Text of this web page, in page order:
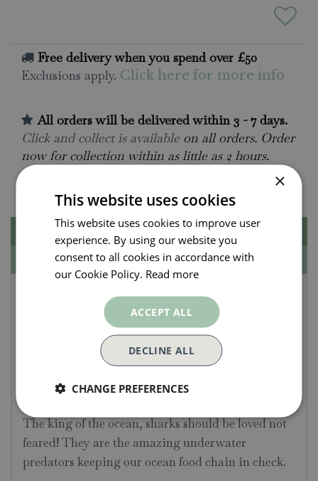
Free delivery when you spend over £50
Exclusions apply. Click here for more info
All orders will be delivered within 3 - 7 days.
Click and collect is available on all orders. Order
now for collection within as little as 2 hours.
Description
Specifications
Create Your Own Snappy
Build your own model shark head and tail to
through the wall!
The king of the ocean, sharks should be loved not
feared! They are the amazing underwater
predators keeping our ocean food chain in check.
×
This website uses cookies
This website uses cookies to improve user
experience. By using our website you
consent to all cookies in accordance with
our Cookie Policy. Read more
ACCEPT ALL
DECLINE ALL
CHANGE PREFERENCES